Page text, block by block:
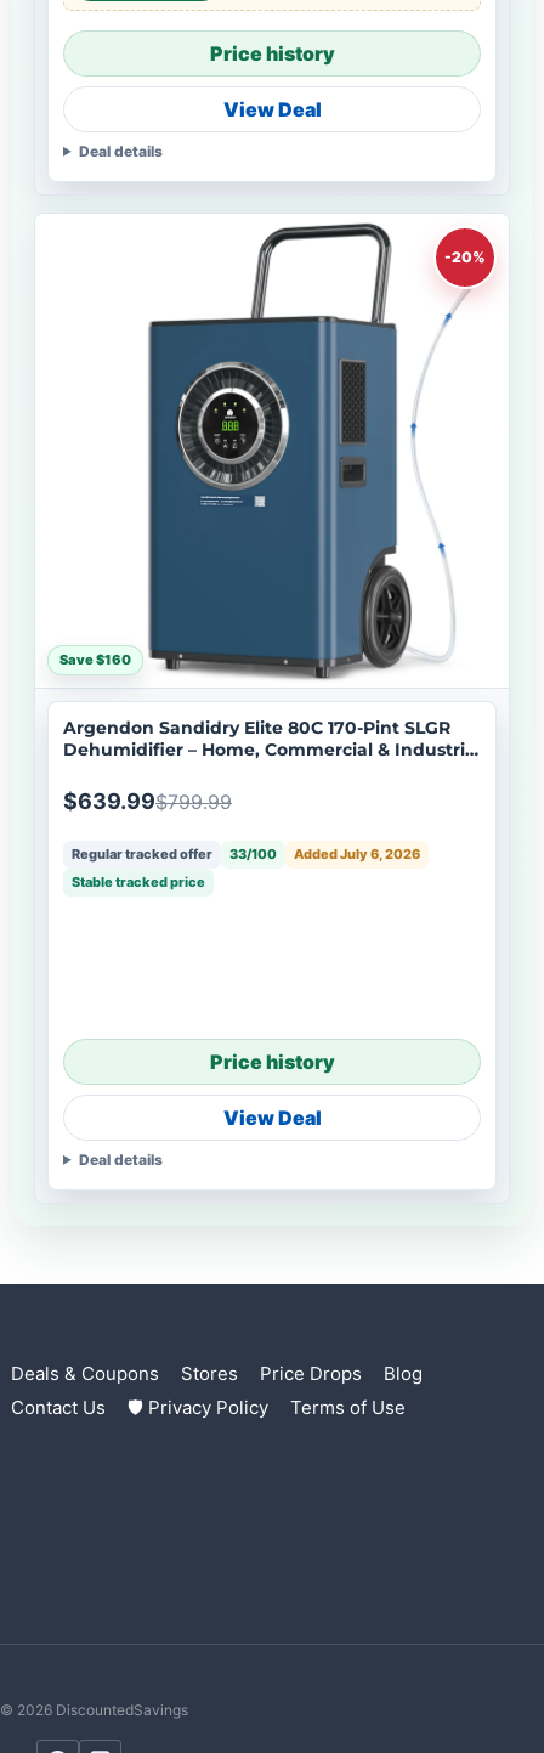
Price history
View Deal
Deal details
-20%
Save $160
Argendon Sandidry Elite 80C 170-Pint SLGR
Dehumidifier – Home, Commercial & Industrial
$639.99$799.99
Regular tracked offer 33/100
Added July 6, 2026
Stable tracked price
Price history
View Deal
Deal details
Deals & Coupons Stores Price Drops
Blog
Contact Us
🛡 Privacy Policy Terms of Use
© 2026 DiscountedSavings